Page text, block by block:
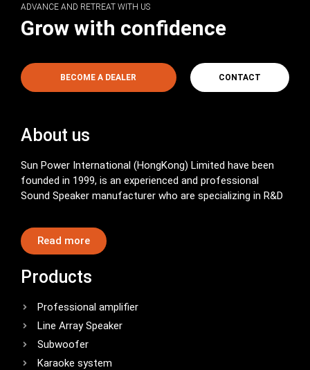
ADVANCE AND RETREAT WITH US
Grow with confidence
BECOME A DEALER CONTACT
About us
Sun Power International (HongKong) Limited have been
founded in 1999, is an experienced and professional
Sound Speaker manufacturer who are specializing in R&D
Read more
Products
Professional amplifier
Line Array Speaker
Subwoofer
Karaoke system